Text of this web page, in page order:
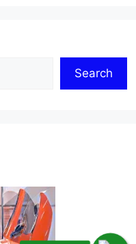
Search